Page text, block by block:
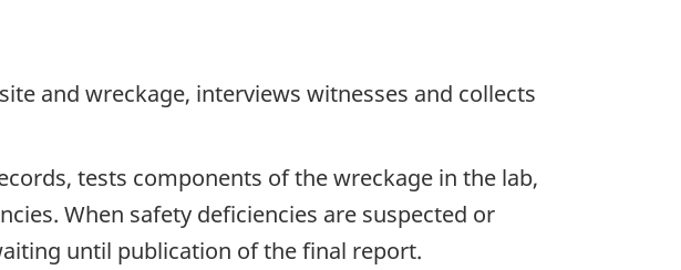
and wreckage, interviews witnesses and collects
tests components of the wreckage in the lab,
When safety deficiencies are suspected or
until publication of the final report.